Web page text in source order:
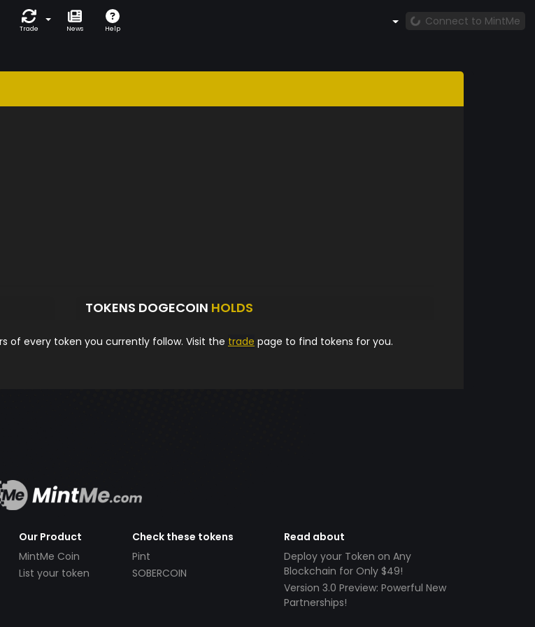
Trade News Help
Connect to MintMe
TOKENS DOGECOIN HOLDS
of every token you currently follow. Visit the trade page to find tokens for you.
Our Product
MintMe Coin
List your token
Check these tokens
Pint
SOBERCOIN
Read about
Deploy your Token on Any
Blockchain for Only $49!
Version 3.0 Preview: Powerful New
Partnerships!